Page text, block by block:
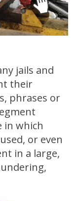
jails and
their
phrases or
in which
or even
in a large,